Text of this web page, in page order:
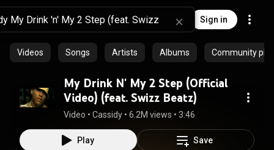
Sign in
Videos Songs Artists Albums Community
My Drink N' My 2 Step (Official
Video) (feat. Swizz Beatz)
Video • Cassidy • 6.2M views • 3:46
Play Save